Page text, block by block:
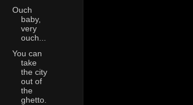
Ouch
baby,
very
ouch...
You can
take
the city
out of
the
ghetto.